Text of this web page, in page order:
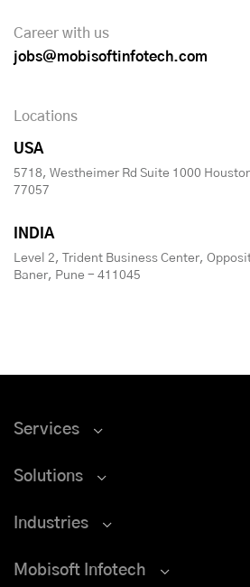
Career with us
jobs@mobisoftinfotech.com
Locations
USA
5718, Westheimer Rd Suite 1000
77057
INDIA
Level 2, Trident Business Center,
Baner, Pune - 411045
Services
Solutions
Industries
Mobisoft Infotech